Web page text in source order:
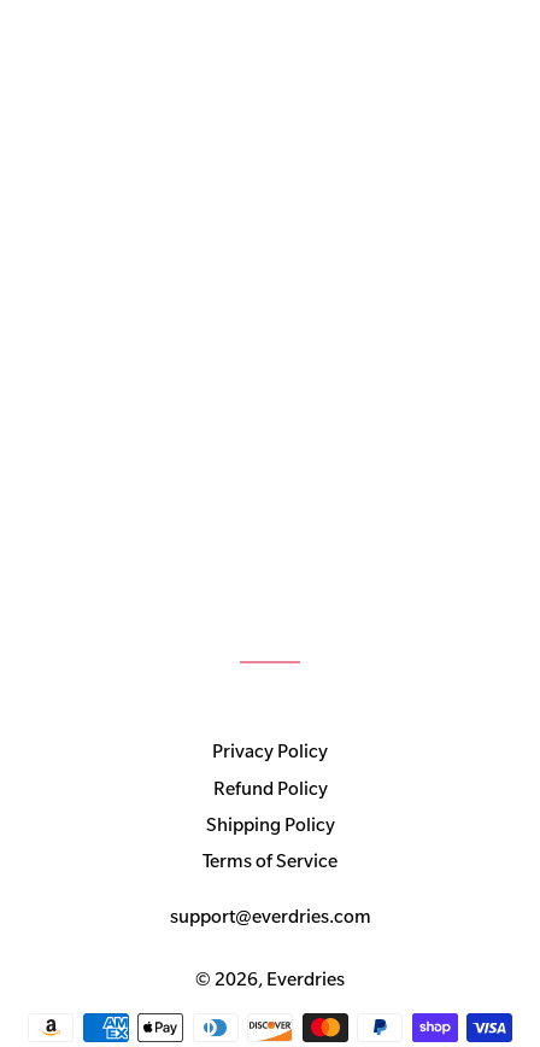
Privacy Policy
Refund Policy
Shipping Policy
Terms of Service
support@everdries.com
© 2026, Everdries
Payment